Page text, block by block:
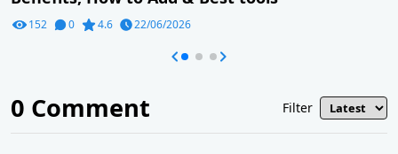
152 0 4.6 22/06/2026
0 Comment Filter